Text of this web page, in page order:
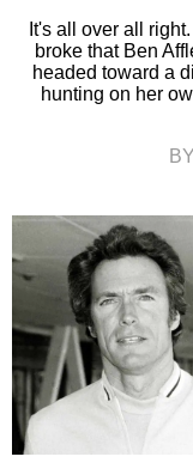
It's all over all
broke that Ben
headed toward a
hunting on her